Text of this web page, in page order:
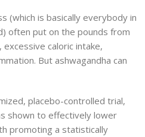
(which is basically everybody in
often put on the pounds from
caloric intake,
But ashwagandha can
placebo-controlled trial,
shown to effectively lower
promoting a statistically